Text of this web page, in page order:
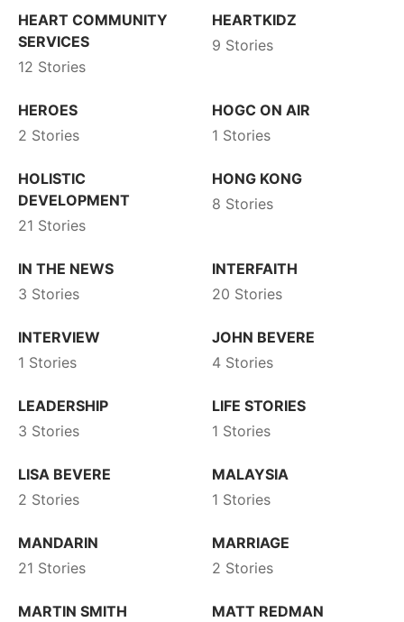
HEART COMMUNITY
SERVICES
12 Stories
HEARTKIDZ
9 Stories
HEROES
2 Stories
HOGC ON AIR
1 Stories
HOLISTIC
DEVELOPMENT
21 Stories
HONG KONG
8 Stories
IN THE NEWS
3 Stories
INTERFAITH
20 Stories
INTERVIEW
1 Stories
JOHN BEVERE
4 Stories
LEADERSHIP
3 Stories
LIFE STORIES
1 Stories
LISA BEVERE
2 Stories
MALAYSIA
1 Stories
MANDARIN
21 Stories
MARRIAGE
2 Stories
MARTIN SMITH
MATT REDMAN